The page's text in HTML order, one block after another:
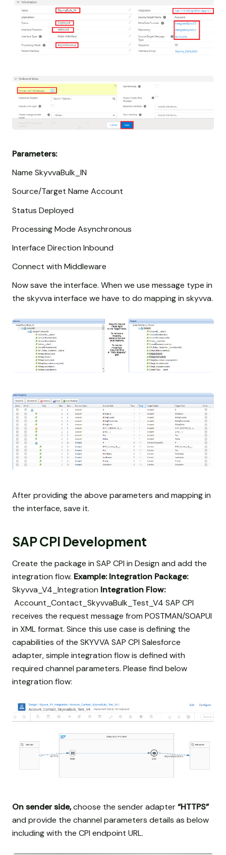
Parameters:
Name SkyvvaBulk_IN
Source/Target Name Account
Status Deployed
Processing Mode Asynchronous
Interface Direction Inbound
Connect with Middleware
Now save the interface. When we use message type in
the skyvva interface we have to do mapping in skyvva.
After providing the above parameters and mapping in
the interface, save it.
SAP CPI Development
Create the package in SAP CPI in Design and add the
integration flow. Example: Integration Package:
Skyvva_V4_Integration Integration Flow:
Account_Contact_SkyvvaBulk_Test_V4 SAP CPI
receives the request message from POSTMAN/SOAPUI
in XML format. Since this use case is defining the
capabilities of the SKYVVA SAP CPI Salesforce
adapter, simple integration flow is defined with
required channel parameters. Please find below
integration flow:
On sender side,choose the sender adapter“HTTPS”
and provide the channel parameters details as below
including with the CPI endpoint URL.